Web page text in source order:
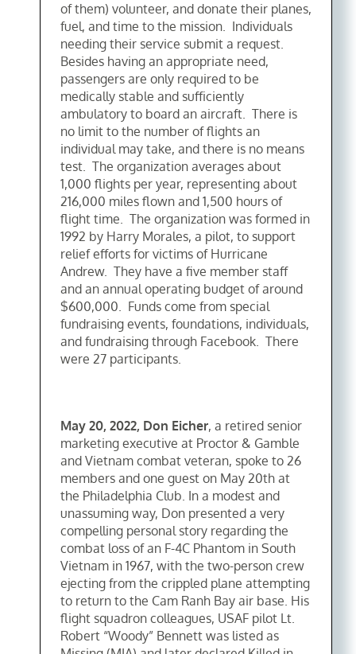
of them) volunteer, and donate their planes,
fuel, and time to the mission. Individuals
needing their service submit a request.
Besides having an appropriate need,
passengers are only required to be
medically stable and sufficiently
ambulatory to board an aircraft. There is
no limit to the number of flights an
individual may take, and there is no means
test. The organization averages about
1,000 flights per year, representing about
216,000 miles flown and 1,500 hours of
flight time. The organization was formed in
1992 by Harry Morales, a pilot, to support
relief efforts for victims of Hurricane
Andrew. They have a five member staff
and an annual operating budget of around
$600,000. Funds come from special
fundraising events, foundations, individuals,
and fundraising through Facebook. There
were 27 participants.
May 20, 2022, Don Eicher, a retired senior
marketing executive at Proctor & Gamble
and Vietnam combat veteran, spoke to 26
members and one guest on May 20th at
the Philadelphia Club. In a modest and
unassuming way, Don presented a very
compelling personal story regarding the
combat loss of an F-4C Phantom in South
Vietnam in 1967, with the two-person crew
ejecting from the crippled plane attempting
to return to the Cam Ranh Bay air base. His
flight squadron colleagues, USAF pilot Lt.
Robert “Woody” Bennett was listed as